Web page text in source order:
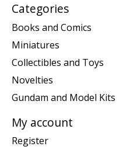
Categories
Books and Comics
Miniatures
Collectibles and Toys
Novelties
Gundam and Model Kits
My account
Register